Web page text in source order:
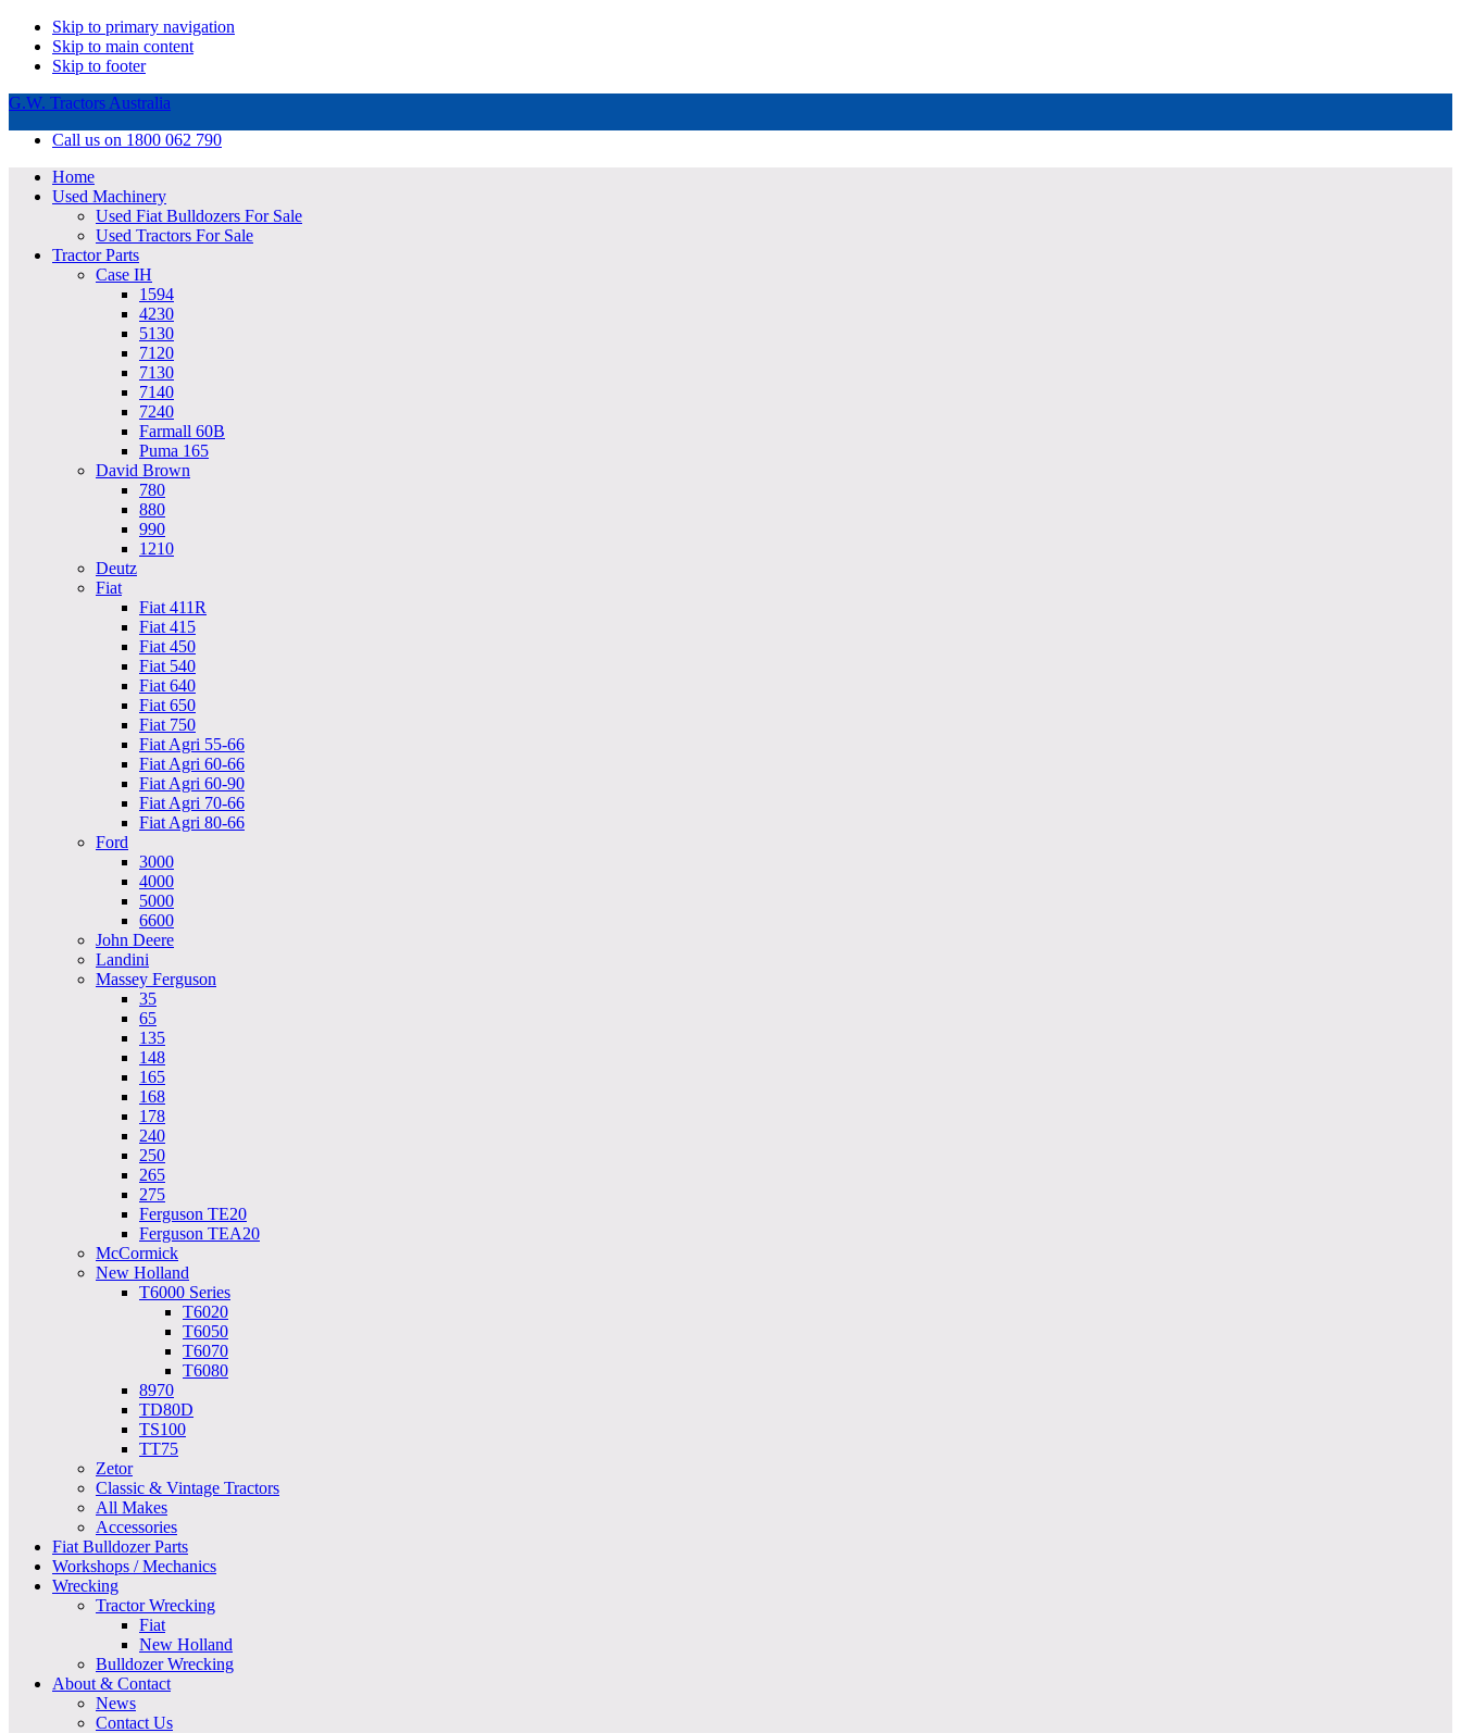
Skip to primary navigation
Skip to main content
Skip to footer
G.W. Tractors Australia
Call us on 1800 062 790
Home
Used Machinery
Used Fiat Bulldozers For Sale
Used Tractors For Sale
Tractor Parts
Case IH
1594
4230
5130
7120
7130
7140
7240
Farmall 60B
Puma 165
David Brown
780
880
990
1210
Deutz
Fiat
Fiat 411R
Fiat 415
Fiat 450
Fiat 540
Fiat 640
Fiat 650
Fiat 750
Fiat Agri 55-66
Fiat Agri 60-66
Fiat Agri 60-90
Fiat Agri 70-66
Fiat Agri 80-66
Ford
3000
4000
5000
6600
John Deere
Landini
Massey Ferguson
35
65
135
148
165
168
178
240
250
265
275
Ferguson TE20
Ferguson TEA20
McCormick
New Holland
T6000 Series
T6020
T6050
T6070
T6080
8970
TD80D
TS100
TT75
Zetor
Classic & Vintage Tractors
All Makes
Accessories
Fiat Bulldozer Parts
Workshops / Mechanics
Wrecking
Tractor Wrecking
Fiat
New Holland
Bulldozer Wrecking
About & Contact
News
Contact Us